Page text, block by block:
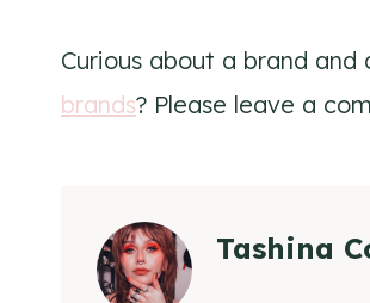
Curious about a brand
brands? Please leave a
Tashina